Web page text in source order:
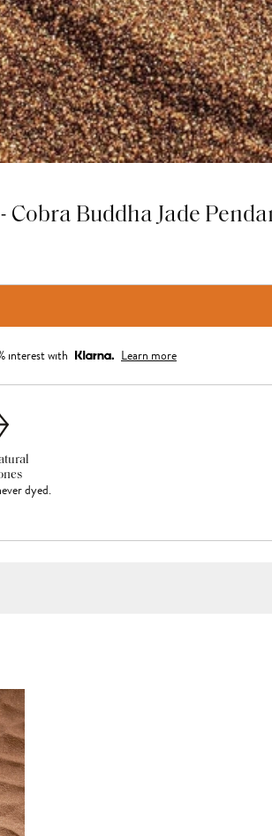
Buddha Jade
interest with Learn more
dyed.